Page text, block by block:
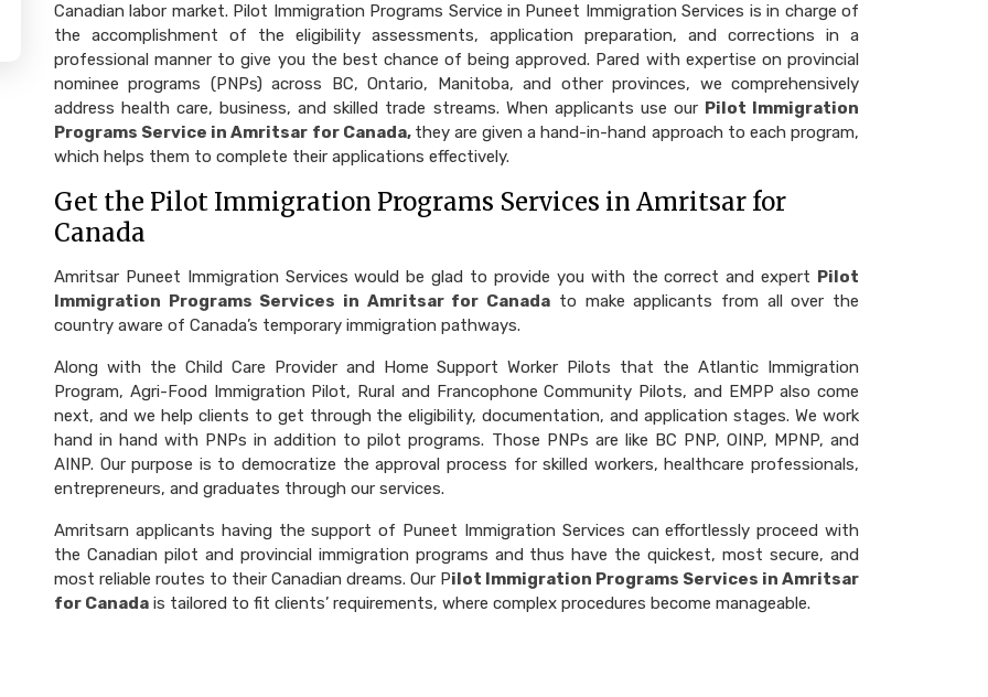
Canadian labor market. Pilot Immigration Programs Service in Puneet Immigration Services is in charge of
the accomplishment of the eligibility assessments, application preparation, and corrections in a
professional manner to give you the best chance of being approved. Pared with expertise on provincial
nominee programs (PNPs) across BC, Ontario, Manitoba, and other provinces, we comprehensively
address health care, business, and skilled trade streams. When applicants use our Pilot Immigration
Programs Service in Amritsar for Canada, they are given a hand-in-hand approach to each program,
which helps them to complete their applications effectively.
Get the Pilot Immigration Programs Services in Amritsar for
Canada
Amritsar Puneet Immigration Services would be glad to provide you with the correct and expert Pilot
Immigration Programs Services in Amritsar for Canada to make applicants from all over the
country aware of Canada’s temporary immigration pathways.
Along with the Child Care Provider and Home Support Worker Pilots that the Atlantic Immigration
Program, Agri-Food Immigration Pilot, Rural and Francophone Community Pilots, and EMPP also come
next, and we help clients to get through the eligibility, documentation, and application stages. We work
hand in hand with PNPs in addition to pilot programs. Those PNPs are like BC PNP, OINP, MPNP, and
AINP. Our purpose is to democratize the approval process for skilled workers, healthcare professionals,
entrepreneurs, and graduates through our services.
Amritsarn applicants having the support of Puneet Immigration Services can effortlessly proceed with
the Canadian pilot and provincial immigration programs and thus have the quickest, most secure, and
most reliable routes to their Canadian dreams. Our Pilot Immigration Programs Services in Amritsar
for Canada is tailored to fit clients’ requirements, where complex procedures become manageable.